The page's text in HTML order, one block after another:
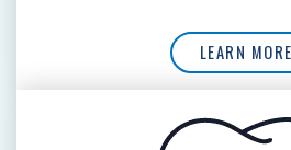
LEARN MORE